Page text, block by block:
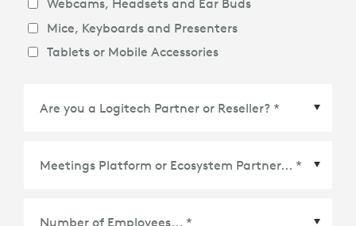
Webcams, Headsets and Ear Buds
Mice, Keyboards and Presenters
Tablets or Mobile Accessories